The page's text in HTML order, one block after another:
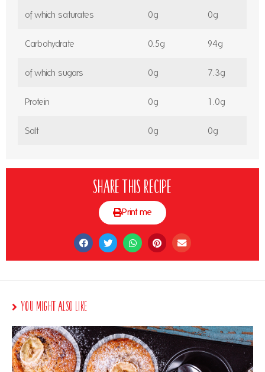
of which saturates 0g 0g
Carbohydrate 0.5g 94g
of which sugars 0g 7.3g
Protein 0g 1.0g
Salt 0g 0g
Share this recipe
Print me
You Might Also Like